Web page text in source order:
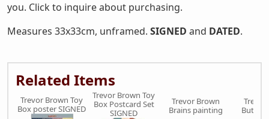
you. Click to inquire about purchasing.
Measures 33x33cm, unframed. SIGNED and DATED.
Related Items
Trevor Brown Toy
Box poster SIGNED
Trevor Brown Toy
Box Postcard Set
SIGNED
Trevor Brown
Brains painting
Butch